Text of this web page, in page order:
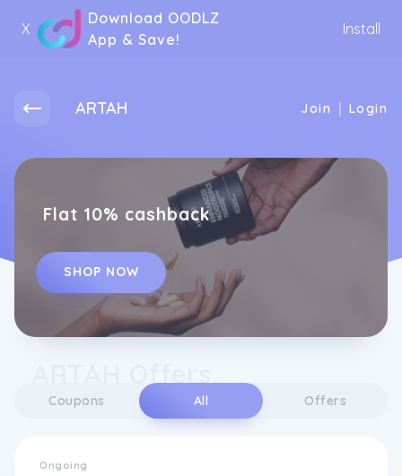
X
Download OODLZ
App & Save!
Install
ARTAH Join | Login
Flat 10% cashback
SHOP NOW
Coupons All Offers
Ongoing